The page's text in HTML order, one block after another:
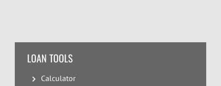
LOAN TOOLS
Calculator